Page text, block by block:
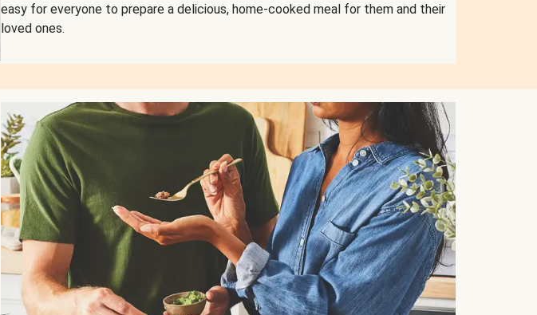
easy for everyone to prepare a delicious, home-cooked meal for them and their
loved ones.